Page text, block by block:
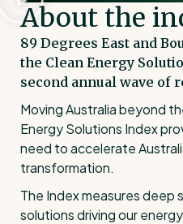
About the
89 Degrees East and
the Clean Energy
second annual wave of
Moving Australia beyond
Energy Solutions Index
need to accelerate
transformation.
The Index measures
solutions driving our